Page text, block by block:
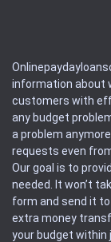
information about
customers with
any budget
a problem
requests even
Our goal is to
needed. It won’t
form and send it to
extra money
your budget within